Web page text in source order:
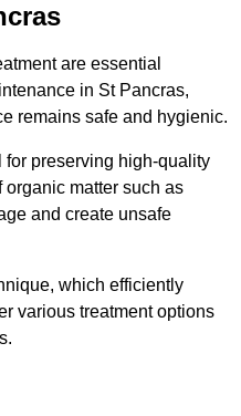
are essential
in St Pancras,
remains safe and hygienic.
preserving high-quality
matter such as
and create unsafe
which efficiently
various treatment options